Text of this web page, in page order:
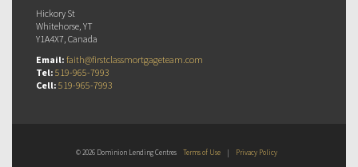
Hickory St
Whitehorse, YT
Y1A4X7, Canada
Email: faith@firstclassmortgageteam.com
Tel: 519-965-7993
Cell: 519-965-7993
© 2026 Dominion Lending Centres Terms of Use | Privacy Policy